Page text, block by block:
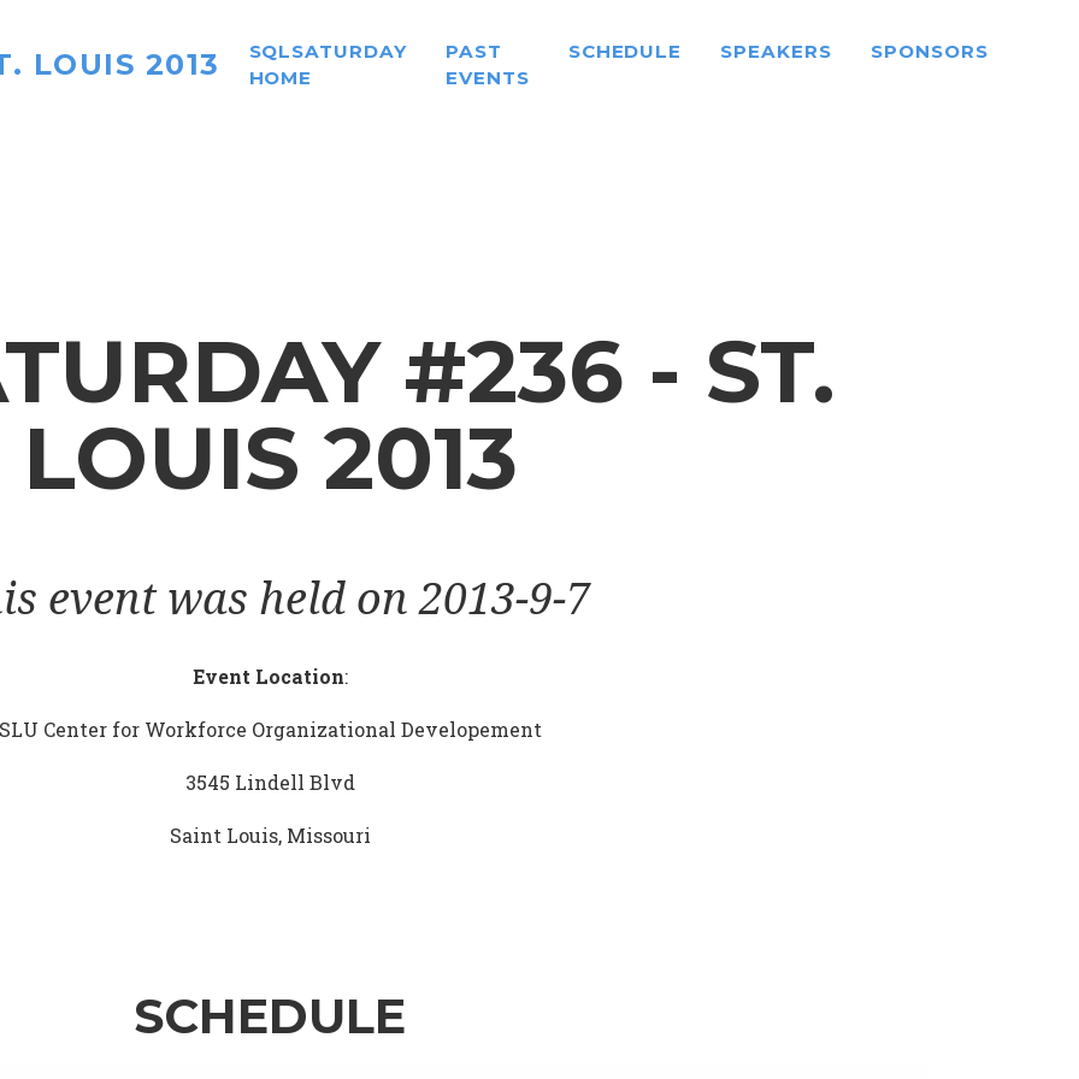
LOUIS 2013
SQLSATURDAY
HOME
PAST
EVENTS
SCHEDULE SPEAKERS SPONSORS
#236 - ST.
LOUIS 2013
event was held on 2013-9-7
Event Location:
Center for Workforce Organizational Developement
3545 Lindell Blvd
Saint Louis, Missouri
SCHEDULE